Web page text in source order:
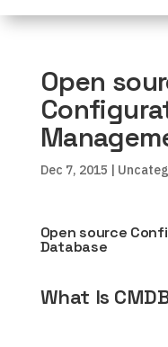
Open
Dec 7, 2015 |
Open source
Database
What Is